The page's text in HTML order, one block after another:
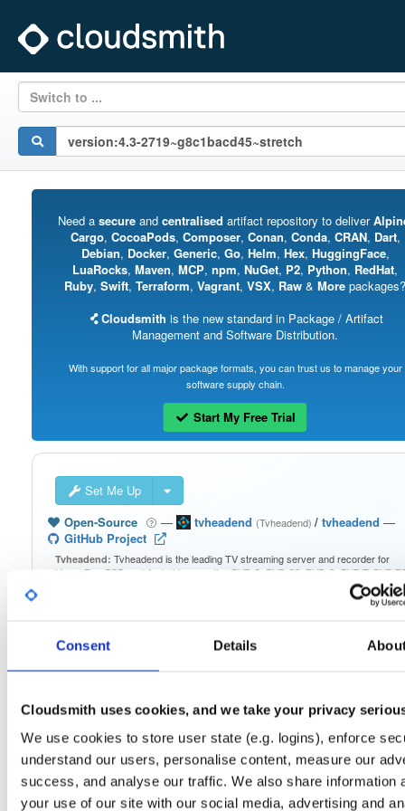
Consent Details
Cloudsmith uses cookies, and we take your privacy
We use cookies to store user state (e.g. logins), enforce
understand our users, personalise content, measure our
success, and analyse our traffic. We also share information
your use of our site with our social media, advertising and
Switch to ...
Need a secureand centralised artifact repository to deliver
Cargo, CocoaPods, Composer, Conan, Conda, CRAN, Dart,
Debian, Docker, Generic, Go, Helm, Hex, HuggingFace,
LuaRocks, Maven, MCP, npm, NuGet, P2, Python, RedHat,
Ruby, Swift, Terraform, Vagrant, VSX, Raw & More packages?
Cloudsmith is the new standard in Package / Artifact
Management and Software Distribution.
With support for all major package formats, you can trust us to manage your
software supply chain.
Start My Free Trial
Set Me Up
Open-Source
— tvheadend (Tvheadend)/ tvheadend —
GitHub Project
Tvheadend: Tvheadend is the leading TV streaming server and recorder for
Linux, FreeBSD and Android supporting DVB-S, DVB-S2, DVB-C, DVB-T, DVB-
only
(dependencies may be licensed differently).
Filter: Format
Fmt Scan Name Ver Stat Date Sz Dl